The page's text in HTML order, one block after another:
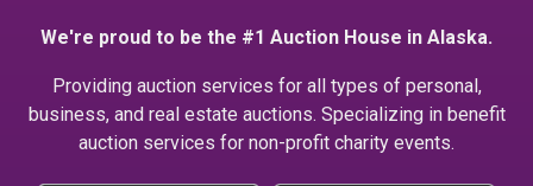
We're proud to be the #1 Auction House in Alaska.
Providing auction services for all types of personal,
business, and real estate auctions. Specializing in benefit
auction services for non-profit charity events.